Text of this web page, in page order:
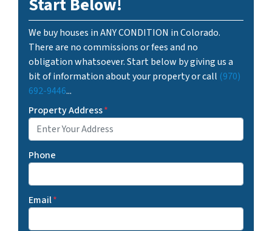
We buy houses in ANY CONDITION in Colorado.
There are no commissions or fees and no
obligation whatsoever. Start below by giving us a
bit of information about your property or call (970)
692-9446...
Property Address*
Phone
Email*